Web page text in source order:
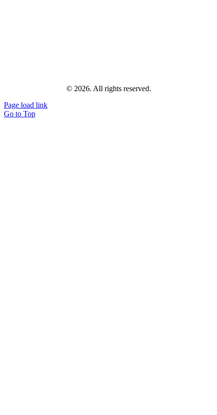
© 2026. All rights reserved.
Page load link
Go to Top